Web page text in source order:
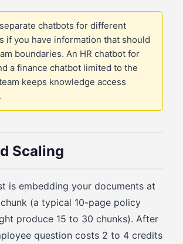
chatbots for different
if you have information that should
boundaries. An HR chatbot for
a finance chatbot limited to the
keeps knowledge access
Scaling
is embedding your documents at
(a typical 10-page policy
produce 15 to 30 chunks). After
question costs 2 to 4 credits